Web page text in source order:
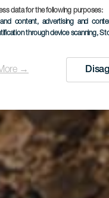
data for the following purposes:
content, advertising and
through device scanning,
→